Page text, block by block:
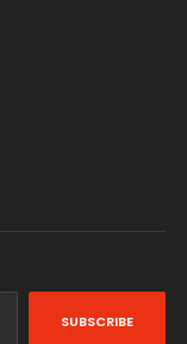
SUBSCRIBE